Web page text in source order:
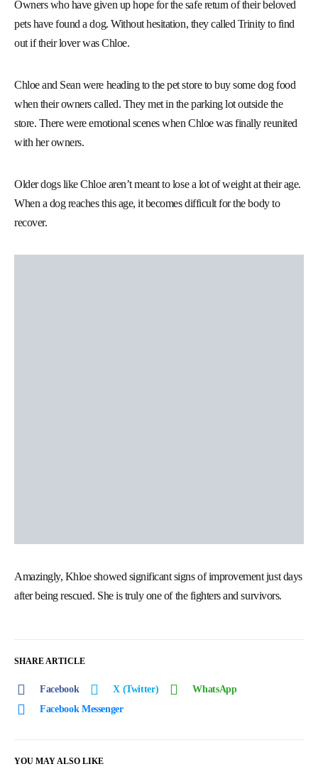
SHARE ARTICLE
Facebook X (Twitter)
WhatsApp
Facebook Messenger
Owners who have given up hope for the safe return of their beloved
pets have found a dog. Without hesitation, they called Trinity to find
out if their lover was Chloe.
Chloe and Sean were heading to the pet store to buy some dog food
when their owners called. They met in the parking lot outside the
store. There were emotional scenes when Chloe was finally reunited
with her owners.
Older dogs like Chloe aren’t meant to lose a lot of weight at their age.
When a dog reaches this age, it becomes difficult for the body to
recover.
Amazingly, Khloe showed significant signs of improvement just days
after being rescued. She is truly one of the fighters and survivors.
YOU MAY ALSO LIKE